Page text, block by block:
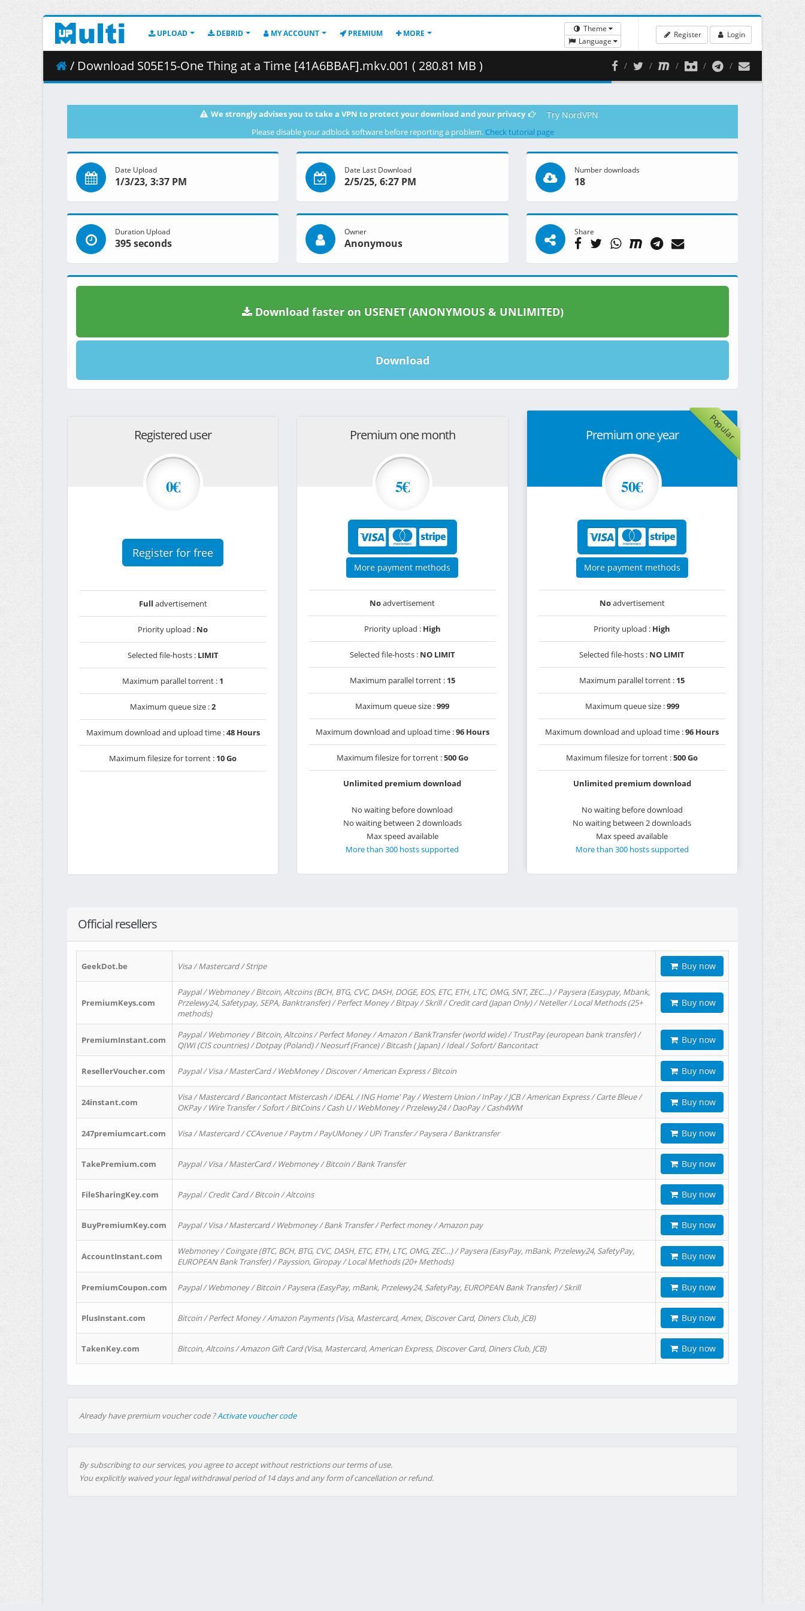
UPLOAD DEBRID MY ACCOUNT PREMIUM MORE
Theme
Language
Register Login
/ Download S05E15-One Thing at a Time [41A6BBAF].mkv.001 ( 280.81 MB )
We strongly advises you to take a VPN to protect your download and your privacy Try NordVPN
Please disable your adblock software before reporting a problem. Check tutorial page
Date Upload
1/3/23, 3:37 PM
Date Last Download
2/5/25, 6:27 PM
Number downloads
18
Duration Upload
395 seconds
Owner
Anonymous
Share
Download faster on USENET (ANONYMOUS & UNLIMITED)
Download
Registered user
0€
Register for free
Full advertisement
Priority upload : No
Selected file-hosts : LIMIT
Maximum parallel torrent : 1
Maximum queue size :2
Maximum download and upload time :48 Hours
Maximum filesize for torrent : 10 Go
Premium one month
5€
More payment methods
Noadvertisement
Priority upload : High
Selected file-hosts : NO LIMIT
Maximum parallel torrent : 15
Maximum queue size :999
Maximum download and upload time :96 Hours
Maximum filesize for torrent :500 Go
Unlimited premium download
No waiting before download
No waiting between 2 downloads
Max speed available
More than 300 hosts supported
Popular
Premium one year
50€
More payment methods
Noadvertisement
Priority upload : High
Selected file-hosts : NO LIMIT
Maximum parallel torrent : 15
Maximum queue size :999
Maximum download and upload time :96 Hours
Maximum filesize for torrent :500 Go
Unlimited premium download
No waiting before download
No waiting between 2 downloads
Max speed available
More than 300 hosts supported
Official resellers
GeekDot.be Visa / Mastercard / Stripe Buy now
PremiumKeys.com
Paypal / Webmoney / Bitcoin, Altcoins (BCH, BTG, CVC, DASH, DOGE, EOS, ETC, ETH, LTC, OMG, SNT, ZEC…) / Paysera (Easypay, Mbank,
Przelewy24, Safetypay, SEPA, Banktransfer) / Perfect Money / Bitpay / Skrill / Credit card (Japan Only) / Neteller / Local Methods (25+
methods)
Buy now
PremiumInstant.com
Paypal / Webmoney / Bitcoin, Altcoins / Perfect Money / Amazon / BankTransfer (world wide) / TrustPay (european bank transfer) /
QIWI (CIS countries) / Dotpay (Poland) / Neosurf (France) / Bitcash ( Japan) / Ideal / Sofort/ Bancontact
Buy now
ResellerVoucher.com Paypal / Visa / MasterCard / WebMoney / Discover / American Express / Bitcoin Buy now
24instant.com
Visa / Mastercard / Bancontact Mistercash / iDEAL / ING Home' Pay / Western Union / InPay / JCB / American Express / Carte Bleue /
OKPay / Wire Transfer / Sofort / BitCoins / Cash U / WebMoney / Przelewy24 / DaoPay / Cash4WM
Buy now
247premiumcart.com Visa / Mastercard / CCAvenue / Paytm / PayUMoney / UPi Transfer / Paysera / Banktransfer Buy now
TakePremium.com Paypal / Visa / MasterCard / Webmoney / Bitcoin / Bank Transfer Buy now
FileSharingKey.com Paypal / Credit Card / Bitcoin / Altcoins Buy now
BuyPremiumKey.com Paypal / Visa / Mastercard / Webmoney / Bank Transfer / Perfect money / Amazon pay Buy now
AccountInstant.com
Webmoney / Coingate (BTC, BCH, BTG, CVC, DASH, ETC, ETH, LTC, OMG, ZEC…) / Paysera (EasyPay, mBank, Przelewy24, SafetyPay,
EUROPEAN Bank Transfer) / Payssion, Giropay / Local Methods (20+ Methods)
Buy now
PremiumCoupon.com Paypal / Webmoney / Bitcoin / Paysera (EasyPay, mBank, Przelewy24, SafetyPay, EUROPEAN Bank Transfer) / Skrill Buy now
PlusInstant.com Bitcoin / Perfect Money / Amazon Payments (Visa, Mastercard, Amex, Discover Card, Diners Club, JCB) Buy now
TakenKey.com Bitcoin, Altcoins / Amazon Gift Card (Visa, Mastercard, American Express, Discover Card, Diners Club, JCB) Buy now
Already have premium voucher code ?Activate voucher code
By subscribing to our services, you agree to accept without restrictions our terms of use.
You explicitly waived your legal withdrawal period of 14 days and any form of cancellation or refund.